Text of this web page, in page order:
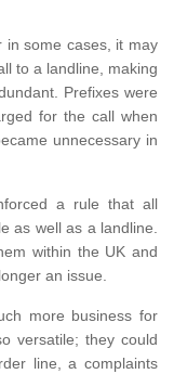
in some cases, it may
to a landline, making
Prefixes were
for the call when
unnecessary in
a rule that all
as well as a landline.
within the UK and
an issue.
more business for
versatile; they could
line, a complaints